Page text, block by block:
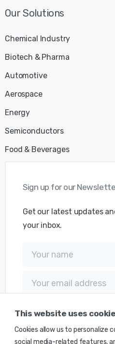
This website uses
Cookies allow us to personalize
social media-related features,
Chemical Industry
Biotech & Pharma
Automotive
Aerospace
Energy
Semiconductors
Food & Beverages
Get our latest updates
your inbox.